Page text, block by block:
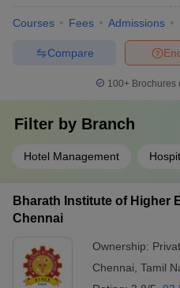
Courses Fees Admissions
Compare
100+ Brochures
Filter by Branch
Hotel Management
Bharath Institute of Higher
Chennai
Ownership:
Chennai Tamil